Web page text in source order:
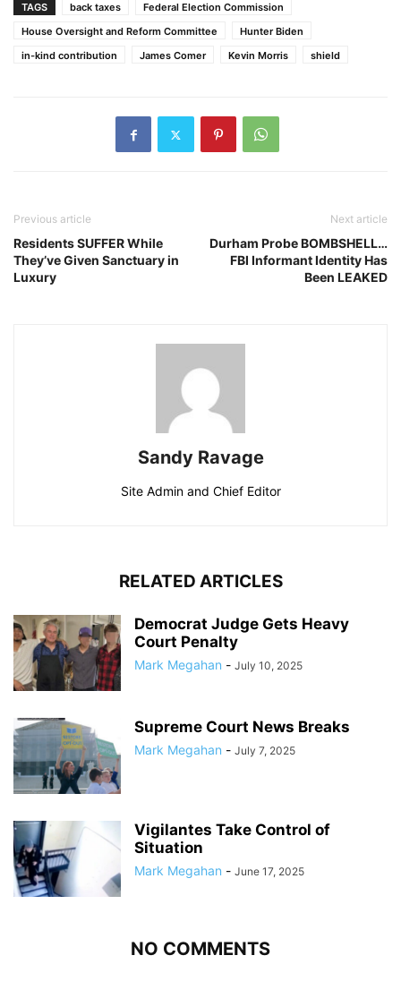
TAGS back taxes
Federal Election Commission
House Oversight and Reform Committee
Hunter Biden
in-kind contribution
James Comer Kevin Morris shield
Previous article
Residents SUFFER While
They’ve Given Sanctuary in
Luxury
Next article
Durham Probe BOMBSHELL…
FBI Informant Identity Has
Been LEAKED
Sandy Ravage
Site Admin and Chief Editor
RELATED ARTICLES
Democrat Judge Gets Heavy
Court Penalty
Mark Megahan - July 10, 2025
Supreme Court News Breaks
Mark Megahan - July 7, 2025
Vigilantes Take Control of
Situation
Mark Megahan - June 17, 2025
NO COMMENTS